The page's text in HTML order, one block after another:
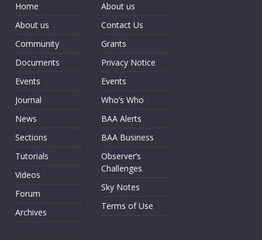
Home
About us
Community
Documents
Events
Journal
News
Sections
Tutorials
Videos
Forum
Archives
About us
Contact Us
Grants
Privacy Notice
Events
Who’s Who
BAA Alerts
BAA Business
Observer’s
Challenges
Sky Notes
Terms of Use